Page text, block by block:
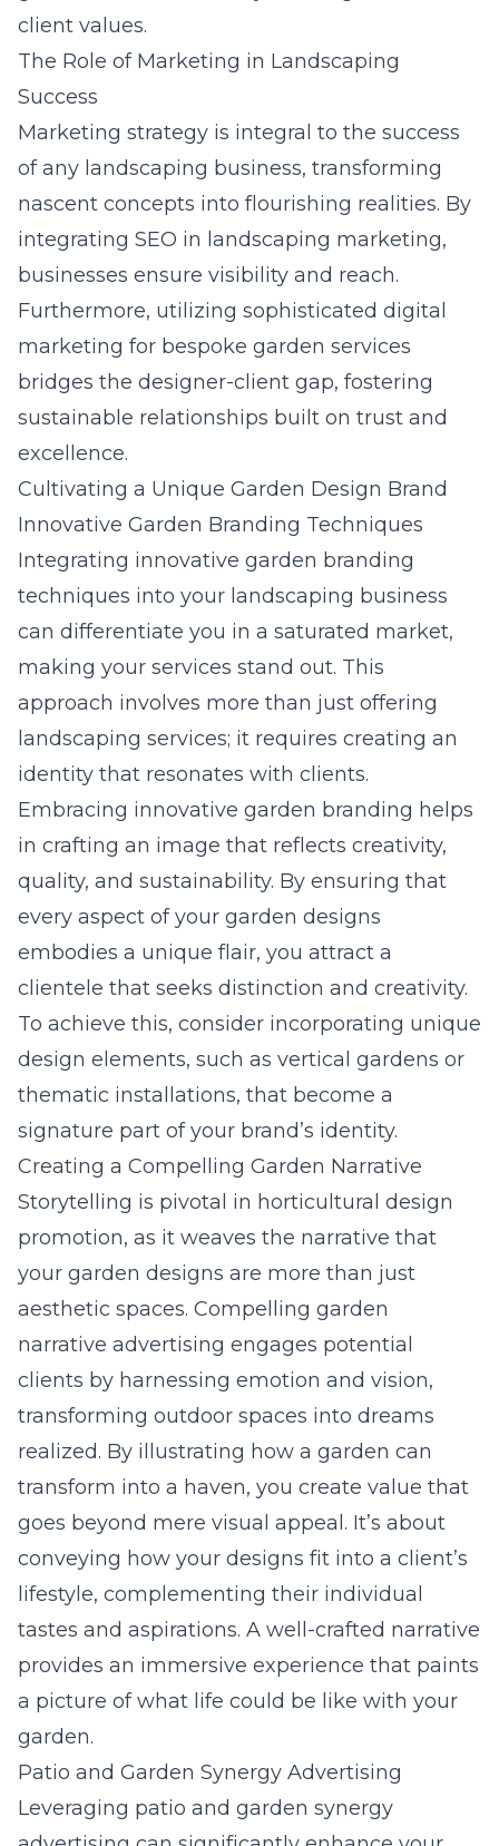
client values.
The Role of Marketing in Landscaping
Success
Marketing strategy is integral to the success
of any landscaping business, transforming
nascent concepts into flourishing realities. By
integrating SEO in landscaping marketing,
businesses ensure visibility and reach.
Furthermore, utilizing sophisticated digital
marketing for bespoke garden services
bridges the designer-client gap, fostering
sustainable relationships built on trust and
excellence.
Cultivating a Unique Garden Design Brand
Innovative Garden Branding Techniques
Integrating innovative garden branding
techniques into your landscaping business
can differentiate you in a saturated market,
making your services stand out. This
approach involves more than just offering
landscaping services; it requires creating an
identity that resonates with clients.
Embracing innovative garden branding helps
in crafting an image that reflects creativity,
quality, and sustainability. By ensuring that
every aspect of your garden designs
embodies a unique flair, you attract a
clientele that seeks distinction and creativity.
To achieve this, consider incorporating unique
design elements, such as vertical gardens or
thematic installations, that become a
signature part of your brand’s identity.
Creating a Compelling Garden Narrative
Storytelling is pivotal in horticultural design
promotion, as it weaves the narrative that
your garden designs are more than just
aesthetic spaces. Compelling garden
narrative advertising engages potential
clients by harnessing emotion and vision,
transforming outdoor spaces into dreams
realized. By illustrating how a garden can
transform into a haven, you create value that
goes beyond mere visual appeal . It’s about
conveying how your designs fit into a client’s
lifestyle, complementing their individual
tastes and aspirations. A well-crafted narrative
provides an immersive experience that paints
a picture of what life could be like with your
garden.
Patio and Garden Synergy Advertising
Leveraging patio and garden synergy